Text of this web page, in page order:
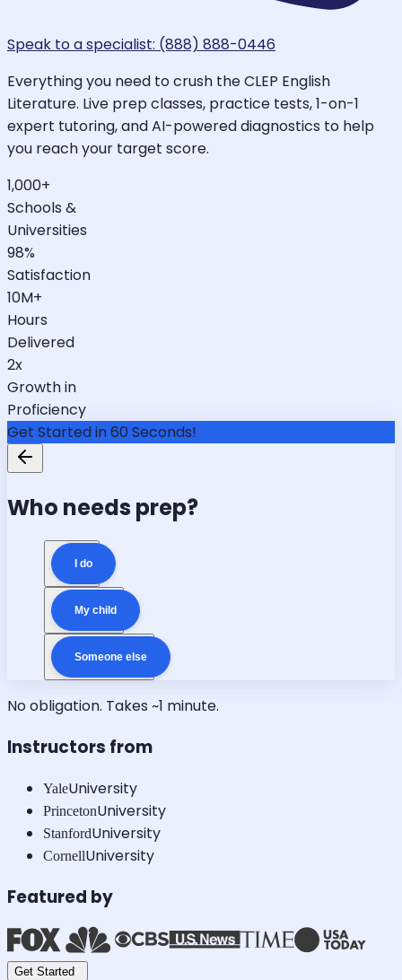
Speak to a specialist: (888) 888-0446
Everything you need to crush the CLEP English
Literature. Live prep classes, practice tests, 1-on-1
expert tutoring, and AI-powered diagnostics to help
you reach your target score.
1,000+
Schools &
Universities
98%
Satisfaction
10M+
Hours
Delivered
2x
Growth in
Proficiency
Get Started in 60 Seconds!
Who needs prep?
I do
My child
Someone else
No obligation. Takes ~1 minute.
Instructors from
YaleUniversity
PrincetonUniversity
StanfordUniversity
CornellUniversity
Featured by
Get Started